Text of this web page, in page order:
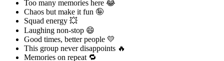
Too many memories here 😂
Chaos but make it fun 🤪
Squad energy 💥
Laughing non-stop 😄
Good times, better people 💛
This group never disappoints 🔥
Memories on repeat 🔁